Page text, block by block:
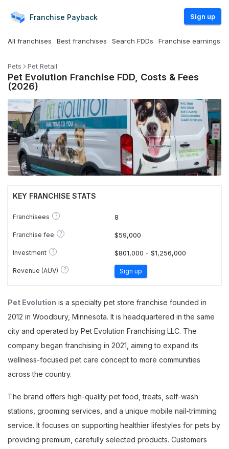
Franchise Payback Sign up
All franchises Best franchises Search FDDs Franchise earnings
Pets Pet Retail
Pet Evolution Franchise FDD, Costs & Fees
(2026)
KEY FRANCHISE STATS
Franchisees ? 8
Franchise fee ? $59,000
Investment ? $801,000 - $1,256,000
Revenue (AUV) ? Sign up
Pet Evolution is a specialty pet store franchise founded in
2012 in Woodbury, Minnesota. It is headquartered in the same
city and operated by Pet Evolution Franchising LLC. The
company began franchising in 2021, aiming to expand its
wellness-focused pet care concept to more communities
across the country.
The brand offers high-quality pet food, treats, self-wash
stations, grooming services, and a unique mobile nail-trimming
service. It focuses on supporting healthier lifestyles for pets by
providing premium, carefully selected products. Customers